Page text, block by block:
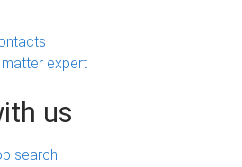
expert
us
search